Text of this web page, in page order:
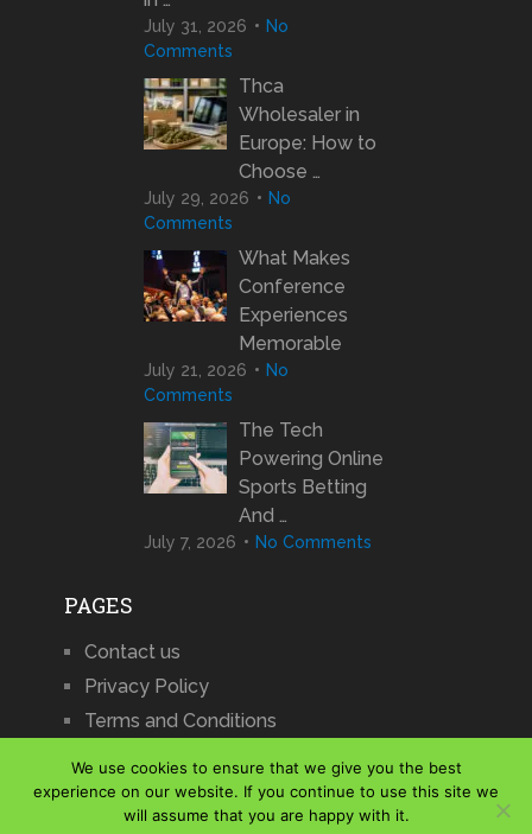
July 31, 2026
No
Comments
Thca
Wholesaler in
Europe: How to
Choose …
July 29, 2026
No
Comments
What Makes
Conference
Experiences
Memorable
July 21, 2026
No
Comments
The Tech
Powering Online
Sports Betting
And …
July 7, 2026 No Comments
PAGES
Contact us
Privacy Policy
Terms and Conditions
iChartsCopyright © 2026.
We use cookies to ensure that we give you the best
experience on our website. If you continue to use this site we
will assume that you are happy with it.